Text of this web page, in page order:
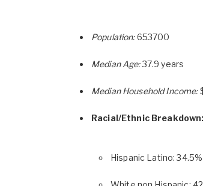
Population:653700
Median Age:37.9 years
Median Household Income:
Racial/Ethnic Breakdown:
Hispanic Latino: 34.5%